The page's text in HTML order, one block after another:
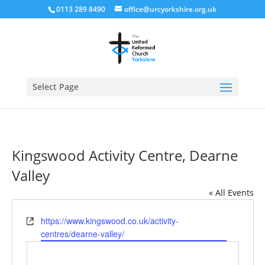
0113 289 8490 office@urcyorkshire.org.uk
Select Page
Kingswood Activity Centre, Dearne
Valley
« All Events
Websitehttps://www.kingswood.co.uk/activity-
centres/dearne-valley/